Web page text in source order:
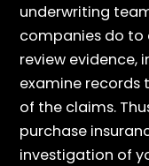
underwriting
companies do to
review evidence,
examine
of the claims.
purchase
investigation of